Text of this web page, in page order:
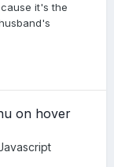
it's the
on hover